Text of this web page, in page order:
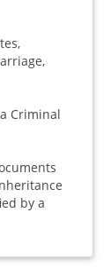
Criminal
by a